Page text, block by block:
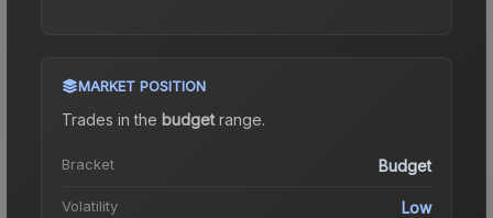
MARKET POSITION
Trades in the budgetrange.
Bracket Budget
Volatility Low